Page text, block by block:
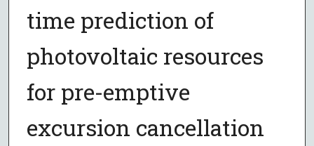
time prediction of
photovoltaic resources
for pre-emptive
excursion cancellation